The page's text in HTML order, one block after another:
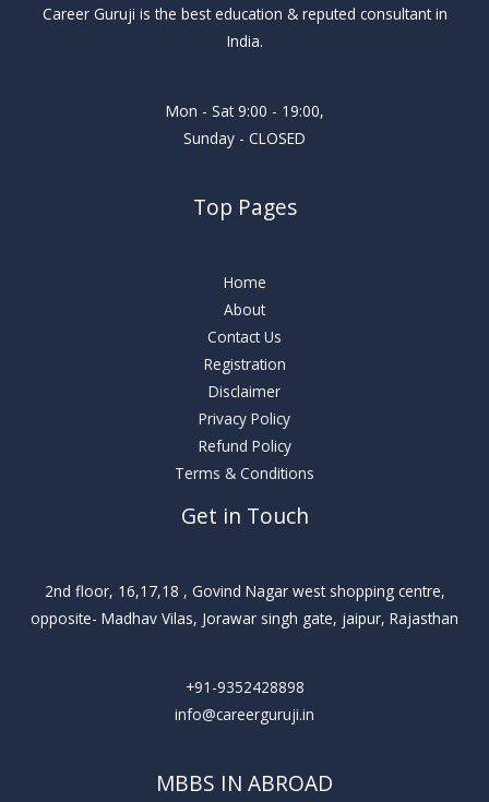
Career Guruji is the best education & reputed consultant in
India.
Mon - Sat 9:00 - 19:00,
Sunday - CLOSED
Top Pages
Home
About
Contact Us
Registration
Disclaimer
Privacy Policy
Refund Policy
Terms & Conditions
Get in Touch
2nd floor, 16,17,18 , Govind Nagar west shopping centre,
opposite- Madhav Vilas, Jorawar singh gate, jaipur, Rajasthan
+91-9352428898
info@careerguruji.in
MBBS IN ABROAD